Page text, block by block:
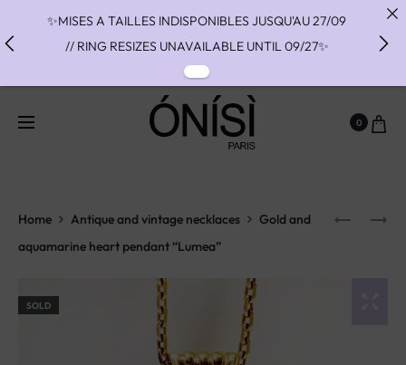
0
Home Antique and vintage necklaces
Gold and
aquamarine heart pendant “Lumea”
SOLD
✨MISES A TAILLES INDISPONIBLES JUSQU'AU 27/09
// RING RESIZES UNAVAILABLE UNTIL 09/27✨
✨ FAST SHIPPING TO THE US WITH DHL EXPRESS -
NO SUPRISE DUTIES AT DELIVERY ✨
✨ PAIEMENT EN 3 OU 4 FOIS SANS FRAIS AVEC